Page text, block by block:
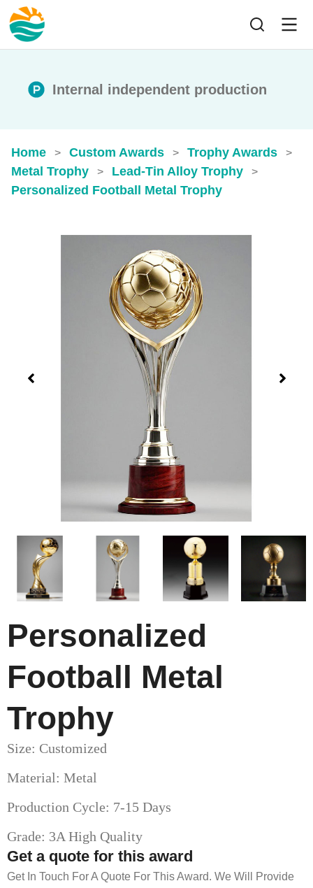
Internal independent production
Home > Custom Awards > Trophy Awards >
Metal Trophy > Lead-Tin Alloy Trophy >
Personalized Football Metal Trophy
Personalized
Football Metal
Trophy
Size: Customized
Material: Metal
Production Cycle: 7-15 Days
Grade: 3A High Quality
Get a quote for this award
Get In Touch For A Quote For This Award. We Will Provide